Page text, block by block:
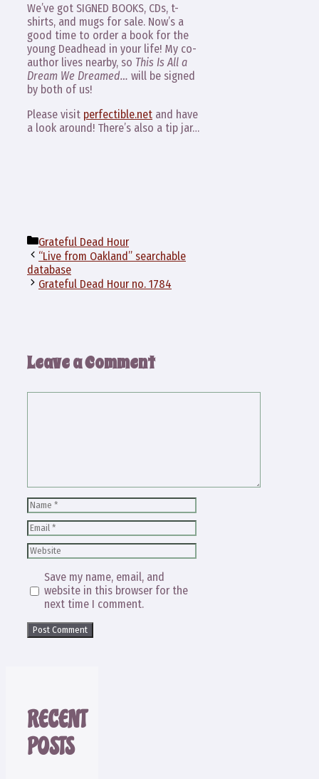
We’ve got SIGNED BOOKS, CDs, t-
shirts, and mugs for sale. Now’s a
good time to order a book for the
young Deadhead in your life! My co-
author lives nearby, so This Is All a
Dream We Dreamed… will be signed
by both of us!
Please visit perfectible.net and have
a look around! There’s also a tip jar…
Categories
Grateful Dead Hour
“Live from Oakland” searchable
database
Grateful Dead Hour no. 1784
Leave a Comment
Name
Email
Website
Save my name, email, and
website in this browser for the
next time I comment.
RECENT
POSTS